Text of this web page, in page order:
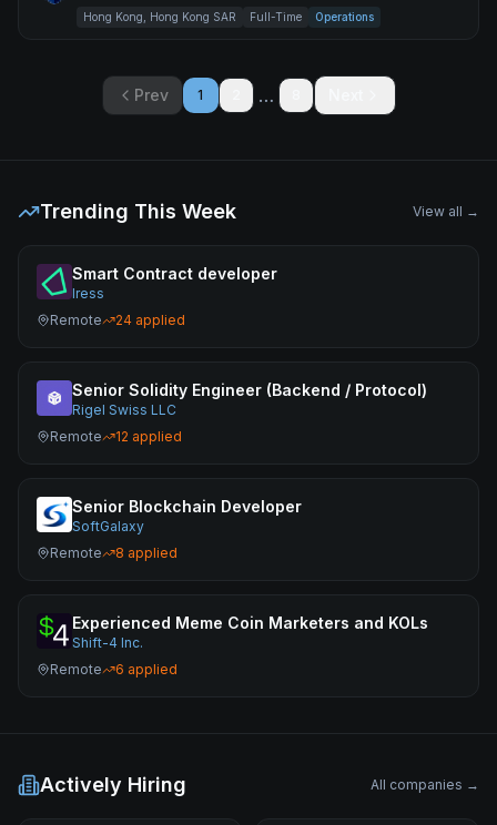
traditional financial markets and digital assets. You will own
Hong Kong, Hong Kong SAR Full-Time Operations
Prev 1 …
Trending This Week View all →
Smart Contract developer
Iress
Remote
24 applied
Senior Solidity Engineer (Backend / Protocol)
Rigel Swiss LLC
Remote
12 applied
Senior Blockchain Developer
SoftGalaxy
Remote
8 applied
Experienced Meme Coin Marketers and KOLs
Shift-4 Inc.
Remote
6 applied
Actively Hiring All companies →